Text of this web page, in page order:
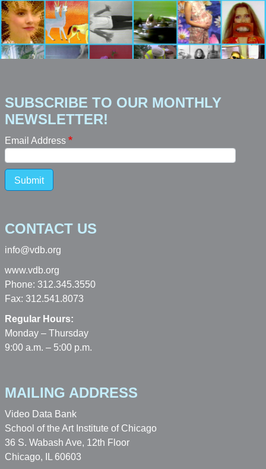
SUBSCRIBE TO OUR MONTHLY
NEWSLETTER!
Email Address
Submit
CONTACT US
info@vdb.org
www.vdb.org
Phone: 312.345.3550
Fax: 312.541.8073
Regular Hours:
Monday – Thursday
9:00 a.m. – 5:00 p.m.
MAILING ADDRESS
Video Data Bank
School of the Art Institute of Chicago
36 S. Wabash Ave, 12th Floor
Chicago, IL 60603